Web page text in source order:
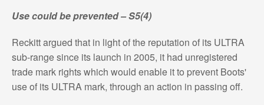
Use could be prevented – S5(4)
Reckitt argued that in light of the reputation of its ULTRA
sub-range since its launch in 2005, it had unregistered
trade mark rights which would enable it to prevent Boots'
use of its ULTRA mark, through an action in passing off.